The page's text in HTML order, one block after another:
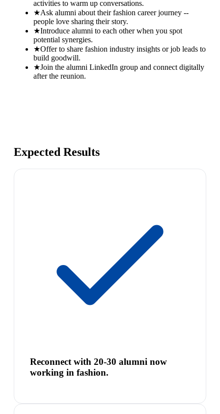
activities to warm up conversations.
★Ask alumni about their fashion career journey --
people love sharing their story.
★Introduce alumni to each other when you spot
potential synergies.
★Offer to share fashion industry insights or job leads to
build goodwill.
★Join the alumni LinkedIn group and connect digitally
after the reunion.
Expected Results
Reconnect with 20-30 alumni now
working in fashion.